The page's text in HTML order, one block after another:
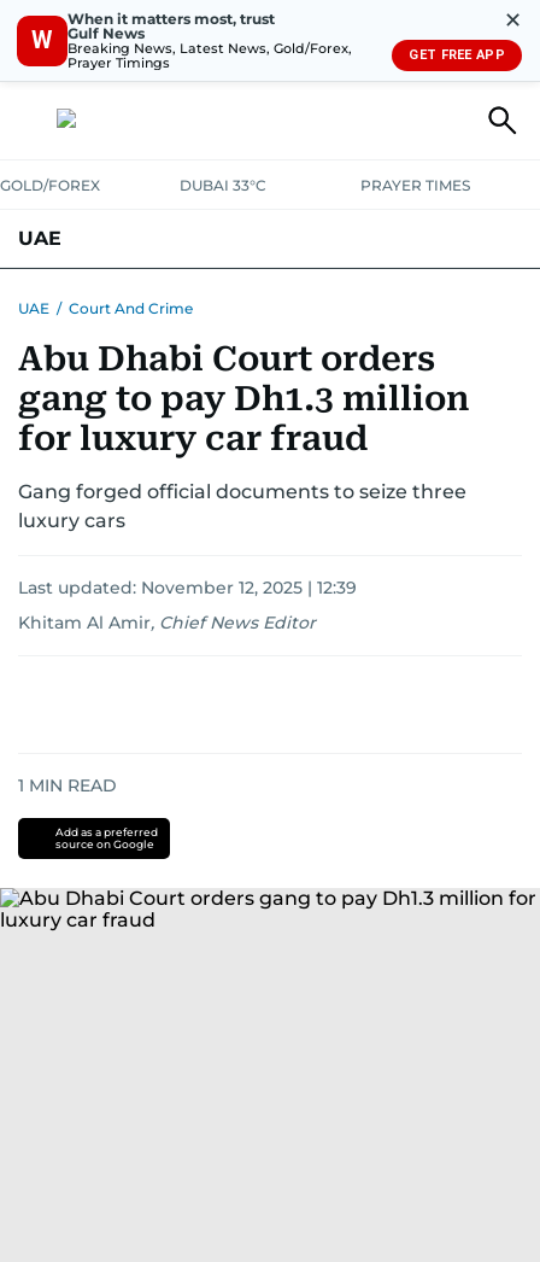
W
When it matters most, trust
Gulf News
Breaking News, Latest News, Gold/Forex,
Prayer Timings
✕
GET FREE APP
GOLD/FOREX DUBAI 33°C PRAYER TIMES
UAE
UNITED IN STRENGTH EDUCATIONCOURT & CRIME
EMERGENCIESENVIRONMENTTRANSPORTWEATHER
UAE / Court And Crime
Abu Dhabi Court orders
gang to pay Dh1.3 million
for luxury car fraud
Gang forged official documents to seize three
luxury cars
Last updated: November 12, 2025 | 12:39
Khitam Al Amir, Chief News Editor
1 MIN READ
Add as a preferred
source on Google